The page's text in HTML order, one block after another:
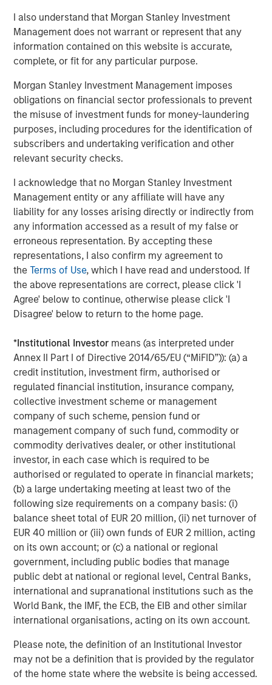
I also understand that Morgan Stanley Investment
Management does not warrant or represent that any
information contained on this website is accurate,
complete, or fit for any particular purpose.
Morgan Stanley Investment Management imposes
obligations on financial sector professionals to prevent
the misuse of investment funds for money-laundering
purposes, including procedures for the identification of
subscribers and undertaking verification and other
relevant security checks.
I acknowledge that no Morgan Stanley Investment
Management entity or any affiliate will have any
liability for any losses arising directly or indirectly from
any information accessed as a result of my false or
erroneous representation. By accepting these
representations, I also confirm my agreement to
theTerms of Use, which I have read and understood. If
the above representations are correct, please click 'I
Agree' below to continue, otherwise please click 'I
Disagree' below to return to the home page.
*Institutional Investor means (as interpreted under
Annex II Part I of Directive 2014/65/EU (“MiFID”)): (a) a
credit institution, investment firm, authorised or
regulated financial institution, insurance company,
collective investment scheme or management
company of such scheme, pension fund or
management company of such fund, commodity or
commodity derivatives dealer, or other institutional
investor, in each case which is required to be
authorised or regulated to operate in financial markets;
(b) a large undertaking meeting at least two of the
following size requirements on a company basis: (i)
balance sheet total of EUR 20 million, (ii) net turnover of
EUR 40 million or (iii) own funds of EUR 2 million, acting
on its own account; or (c) a national or regional
government, including public bodies that manage
public debt at national or regional level, Central Banks,
international and supranational institutions such as the
World Bank, the IMF, the ECB, the EIB and other similar
international organisations, acting on its own account.
Please note, the definition of an Institutional Investor
may not be a definition that is provided by the regulator
of the home state where the website is being accessed.
COMPETING COMPUTE: TWO ARCHITECTURES,
ONE RACE
AI is a matter of national security
AI IS STRATEGIC INFRASTRUCTURE, BUT NOBODY
IS IN CHARGE
Capabilities are advancing. Governance is not.
FROM TELEGRAMS TO TOKENS: HISTORY AS A
ROADMAP
Download – Big Picture – Artificial
Intelligence
Emerging Markets Equity Team
The Emerging Markets Equity team combines deep
expertise and local presence in global markets with an
integrated top-down and bottom-up investment approach
non-U.S. markets.
Related Insights
BIG PICTURE
Video: Ten Investment Truths About Artificial
Intelligence
TALES FROM THE EMERGING WORLD
Video: Mexico's Domestic Opportunity
TALES FROM THE EMERGING WORLD
Video: The De-Americanization of
Globalization
The Author